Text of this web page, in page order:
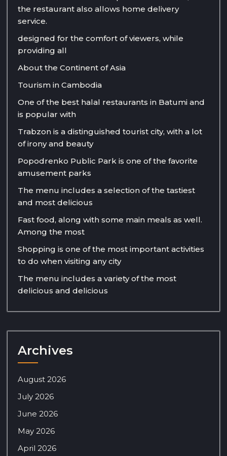
the restaurant also allows home delivery
service.
designed for the comfort of viewers, while
providing all
About the Continent of Asia
Tourism in Cambodia
One of the best halal restaurants in Batumi and
is popular with
Trabzon is a distinguished tourist city, with a lot
of irony and beauty
Popodrenko Public Park is one of the favorite
amusement parks
The menu includes a selection of the tastiest
and most delicious
Fast food, along with some main meals as well.
Among the most
Shopping is one of the most important activities
to do when visiting any city
The menu includes a variety of the most
delicious and delicious
Archives
August 2026
July 2026
June 2026
May 2026
April 2026